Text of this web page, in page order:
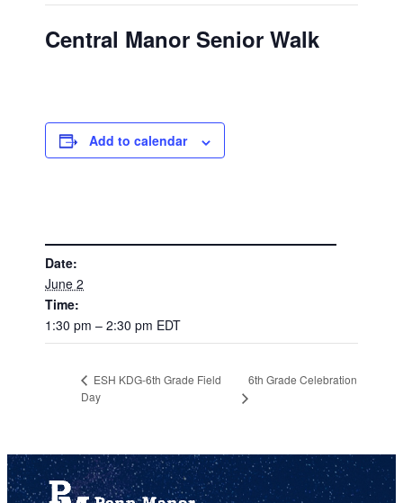
Central Manor Senior Walk
Add to calendar
Date:
June 2
Time:
1:30 pm – 2:30 pm EDT
ESH KDG-6th Grade Field
Day
6th Grade Celebration